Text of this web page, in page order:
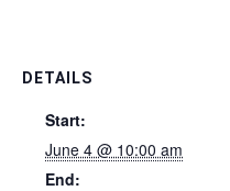
DETAILS
Start:
June 4 @ 10:00 am
End: